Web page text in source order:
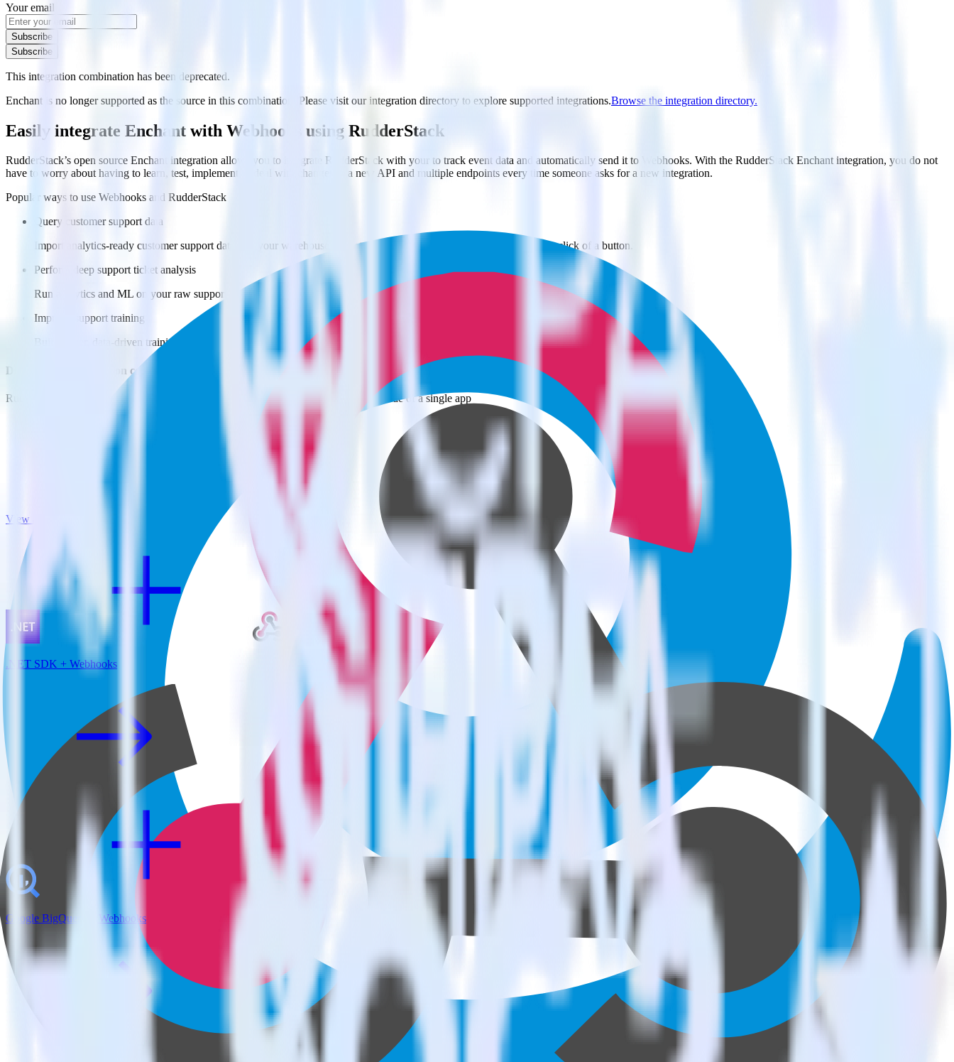
Your email
Subscribe
Subscribe
This integration combination has been deprecated.
Enchant is no longer supported as the source in this combination. Please visit our integration directory to explore supported integrations.Browse the integration directory.
Easily integrate Enchant with Webhooks using RudderStack
RudderStack’s open source Enchant integration allows you to integrate RudderStack with your to track event data and automatically send it to Webhooks. With the RudderStack Enchant integration, you do not
have to worry about having to learn, test, implement or deal with changes in a new API and multiple endpoints every time someone asks for a new integration.
Popular ways to use Webhooks and RudderStack
Query customer support data
Import analytics-ready customer support data into your warehouse. Select the data points you need and sync with the click of a button.
Perform deep support ticket analysis
Run analytics and ML on your raw support ticket data to gain a better understanding of sentiment and outcomes.
Improve support training
Build richer, data-driven training programs for your sales reps based on actual ticketing and response data.
Do more with integration combinations
RudderStack empowers you to work with all of your data sources and destinations inside of a single app
View all integrations
.NET SDK + Webhooks
Google BigQuery + Webhooks